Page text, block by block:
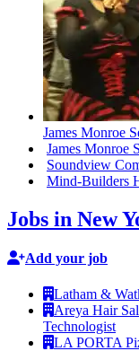
James Monroe
James Monroe
Soundview
Mind-Builders
Jobs in New
Add your job
Latham &
Areya Hair
Technologist
LA PORTA